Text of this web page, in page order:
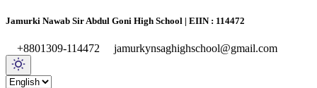
Jamurki Nawab Sir Abdul Goni High School | EIIN : 114472
+8801309-114472 jamurkynsaghighschool@gmail.com